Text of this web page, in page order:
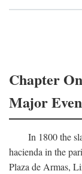
Chapter
Major
In 1800 the
hacienda in the
Plaza de Armas,